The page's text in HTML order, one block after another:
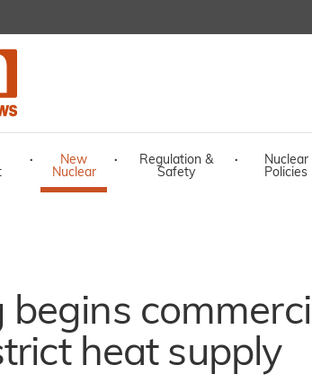
·
New
Nuclear
·
Regulation &
Safety
·
Nuclear
Policies
begins
heat supply